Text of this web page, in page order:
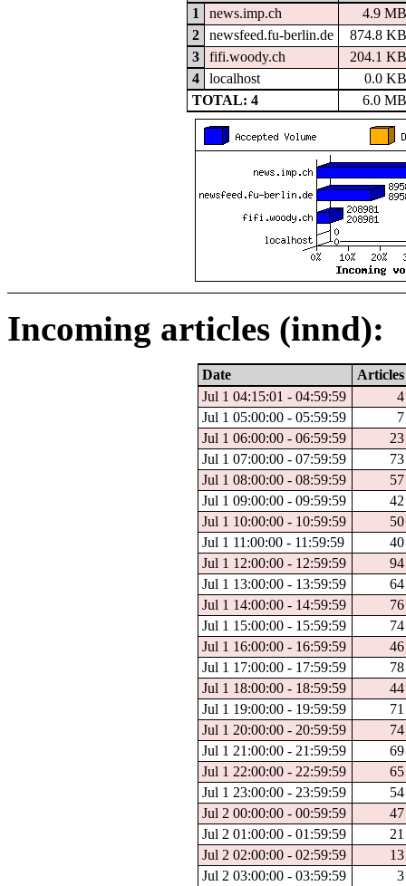
1 news.imp.ch
4.9
2
newsfeed.fu-berlin.de
874.8
3
fifi.woody.ch
204.1
4
localhost
0.0
TOTAL: 4
6.0
Incoming articles (innd):
Date
Articles
Jul 1 04:15:01 - 04:59:59
4
Jul 1 05:00:00 - 05:59:59
7
Jul 1 06:00:00 - 06:59:59
23
Jul 1 07:00:00 - 07:59:59
73
Jul 1 08:00:00 - 08:59:59
57
Jul 1 09:00:00 - 09:59:59
42
Jul 1 10:00:00 - 10:59:59
50
Jul 1 11:00:00 - 11:59:59
40
Jul 1 12:00:00 - 12:59:59
94
Jul 1 13:00:00 - 13:59:59
64
Jul 1 14:00:00 - 14:59:59
76
Jul 1 15:00:00 - 15:59:59
74
Jul 1 16:00:00 - 16:59:59
46
Jul 1 17:00:00 - 17:59:59
78
Jul 1 18:00:00 - 18:59:59
44
Jul 1 19:00:00 - 19:59:59
71
Jul 1 20:00:00 - 20:59:59
74
Jul 1 21:00:00 - 21:59:59
69
Jul 1 22:00:00 - 22:59:59
65
Jul 1 23:00:00 - 23:59:59
54
Jul 2 00:00:00 - 00:59:59
47
Jul 2 01:00:00 - 01:59:59
21
Jul 2 02:00:00 - 02:59:59
13
Jul 2 03:00:00 - 03:59:59
3